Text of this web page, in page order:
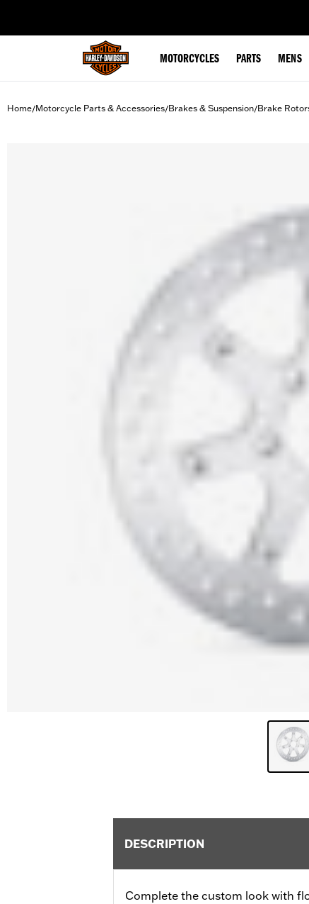
MOTORCYCLES PARTS MENS
Home/Motorcycle Parts & Accessories/Brakes & Suspension/Brake
DESCRIPTION
Complete the custom look with